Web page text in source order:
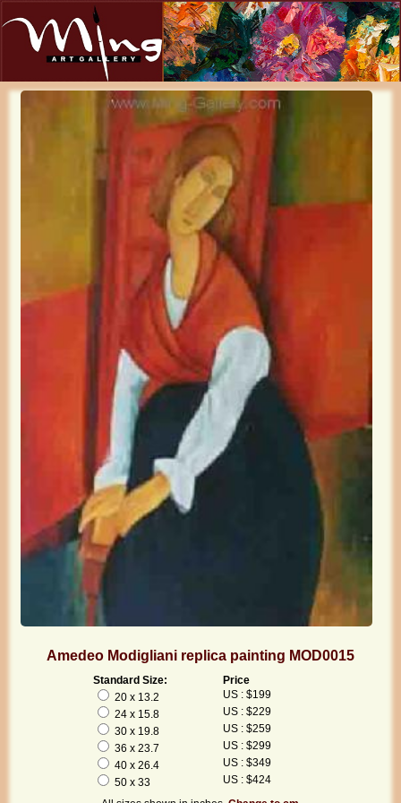
Amedeo Modigliani replica painting MOD0015
Standard Size:
Price
20 x 13.2
US : $199
24 x 15.8
US : $229
30 x 19.8
US : $259
36 x 23.7
US : $299
40 x 26.4
US : $349
50 x 33
US : $424